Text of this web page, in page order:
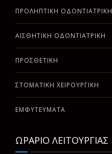
ΠΡΟΛΗΠΤΙΚΗ ΟΔΟΝΤΙΑΤΡΙΚΗ
ΑΙΣΘΗΤΙΚΗ ΟΔΟΝΤΙΑΤΡΙΚΗ
ΠΡΟΣΘΕΤΙΚΗ
ΣΤΟΜΑΤΙΚΗ ΧΕΙΡΟΥΡΓΙΚΗ
ΕΜΦΥΤΕΥΜΑΤΑ
ΩΡΑΡΙΟ ΛΕΙΤΟΥΡΓΙΑΣ